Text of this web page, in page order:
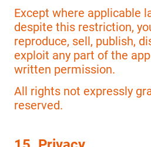
Except where applicable
despite this restriction,
reproduce, sell, publish,
exploit any part of the
written permission.
All rights not expressly
reserved.